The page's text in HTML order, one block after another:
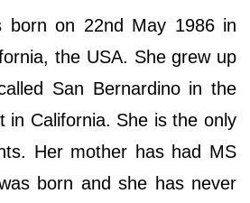
born on 22nd May 1986 in
the USA. She grew up
San Bernardino in the
in California. She is the only
Her mother has had MS
born and she has never